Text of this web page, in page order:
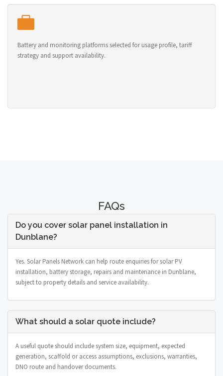
Battery and monitoring platforms selected for usage profile, tariff
strategy and support availability.
FAQs
Do you cover solar panel installation in
Dunblane?
Yes. Solar Panels Network can help route enquiries for solar PV
installation, battery storage, repairs and maintenance in Dunblane,
subject to property details and service availability.
What should a solar quote include?
A useful quote should include system size, equipment, expected
generation, scaffold or access assumptions, exclusions, warranties,
DNO route and handover documents.